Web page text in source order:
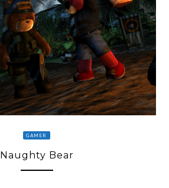
GAMER
Naughty Bear